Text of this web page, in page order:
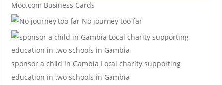
Moo.com Business Cards
No journey too far
sponsor a child in Gambia Local charity supporting
education in two schools in Gambia